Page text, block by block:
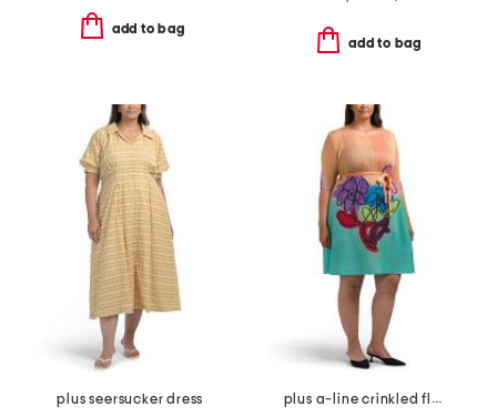
add to bag
add to bag
plus seersucker dress
plus a-line crinkled floral dress